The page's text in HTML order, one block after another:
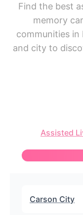
Find the best
memory
communities in
and city to
Assisted
Carson City